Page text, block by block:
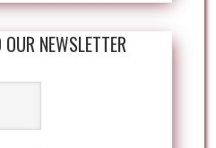
NEWSLETTER